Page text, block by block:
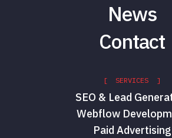
News
Contact
[ SERVICES ]
SEO & Lead
Webflow
Paid Advertising